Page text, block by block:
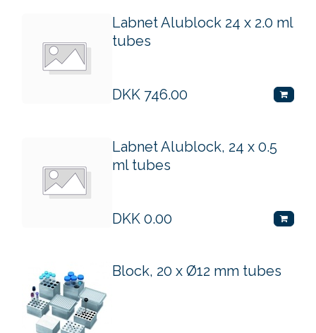
Labnet Alublock 24 x 2.0 ml
tubes
DKK 746.00
Labnet Alublock, 24 x 0.5
ml tubes
DKK 0.00
Block, 20 x Ø12 mm tubes